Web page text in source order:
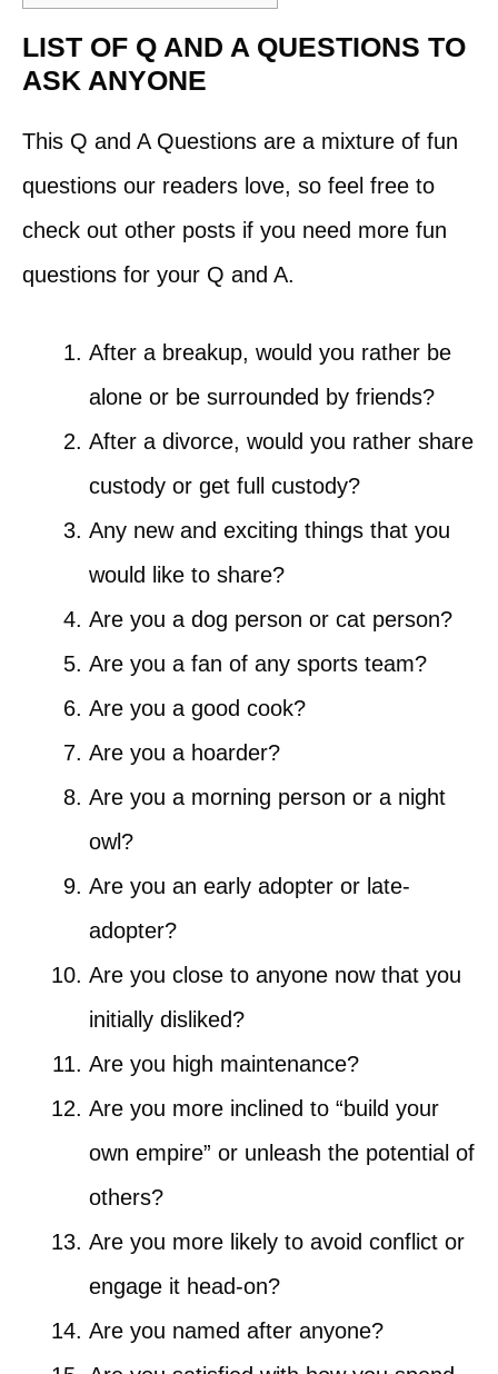
LIST OF Q AND A QUESTIONS TO
ASK ANYONE
This Q and A Questions are a mixture of fun
questions our readers love, so feel free to
check out other posts if you need more fun
questions for your Q and A.
After a breakup, would you rather be
alone or be surrounded by friends?
After a divorce, would you rather share
custody or get full custody?
Any new and exciting things that you
would like to share?
Are you a dog person or cat person?
Are you a fan of any sports team?
Are you a good cook?
Are you a hoarder?
Are you a morning person or a night
owl?
Are you an early adopter or late-
adopter?
Are you close to anyone now that you
initially disliked?
Are you high maintenance?
Are you more inclined to “build your
own empire” or unleash the potential of
others?
Are you more likely to avoid conflict or
engage it head-on?
Are you named after anyone?